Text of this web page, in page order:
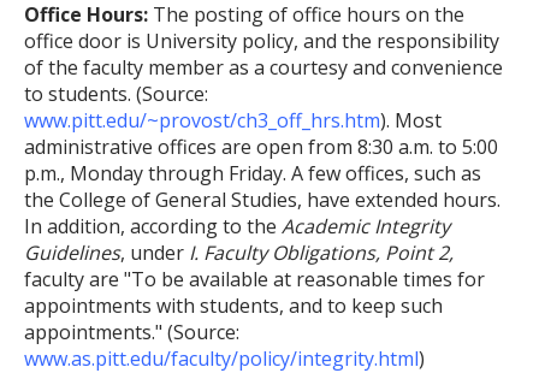
Office Hours: The posting of office hours on the
office door is University policy, and the responsibility
of the faculty member as a courtesy and convenience
to students. (Source:
www.pitt.edu/~provost/ch3_off_hrs.htm). Most
administrative offices are open from 8:30 a.m. to 5:00
p.m., Monday through Friday. A few offices, such as
the College of General Studies, have extended hours.
In addition, according to the Academic Integrity
Guidelines, under I. Faculty Obligations, Point 2,
faculty are "To be available at reasonable times for
appointments with students, and to keep such
appointments." (Source:
www.as.pitt.edu/faculty/policy/integrity.html)